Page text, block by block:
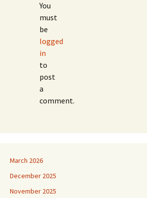
You
must
be
logged
in
to
post
a
comment.
March 2026
December 2025
November 2025